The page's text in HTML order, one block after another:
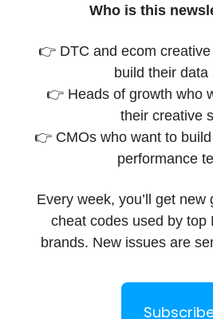
Who is this
👉 DTC and ecom
build their data
👉 Heads of growth who
their creative
👉 CMOs who want to
performance
Every week, you’ll get
cheat codes used by top
brands. New issues are